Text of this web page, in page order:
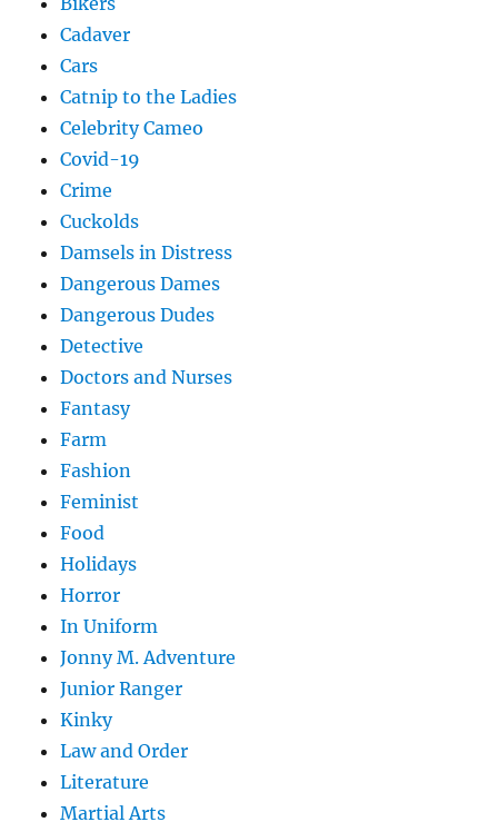
Cadaver
Cars
Catnip to the Ladies
Celebrity Cameo
Covid-19
Crime
Cuckolds
Damsels in Distress
Dangerous Dames
Dangerous Dudes
Detective
Doctors and Nurses
Fantasy
Farm
Fashion
Feminist
Food
Holidays
Horror
In Uniform
Jonny M. Adventure
Junior Ranger
Kinky
Law and Order
Literature
Martial Arts